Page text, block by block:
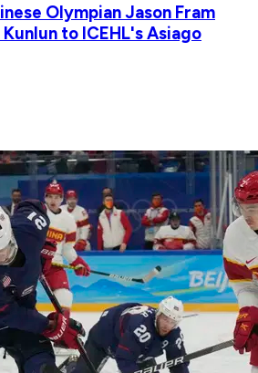
Olympian Jason Fram
to ICEHL's Asiago